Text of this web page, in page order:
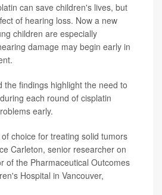
can save children's lives, but
of hearing loss. Now a new
children are especially
damage may begin early in
the findings highlight the need to
each round of cisplatin
early.
choice for treating solid tumors
Carleton, senior researcher on
of the Pharmaceutical Outcomes
Hospital in Vancouver,